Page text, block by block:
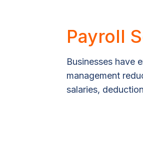
Payroll
Businesses have
management
salaries,